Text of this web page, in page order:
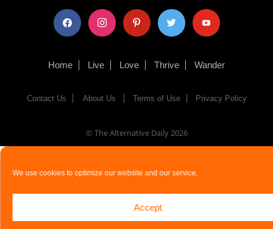
We use cookies to optimize our website and our service.
Accept
facebook instagram pinterest twitter youtube
Home Live Love Thrive Wander
Contact Us About Us Terms of Use Privacy Policy
© The Alternative Daily 2026